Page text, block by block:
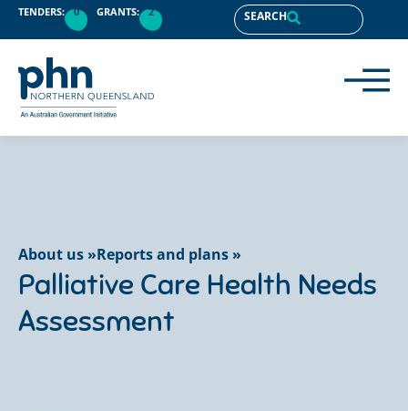
content
TENDERS: 0 GRANTS: 2 SEARCH
About us »Reports and plans »
Palliative Care Health Needs
Assessment